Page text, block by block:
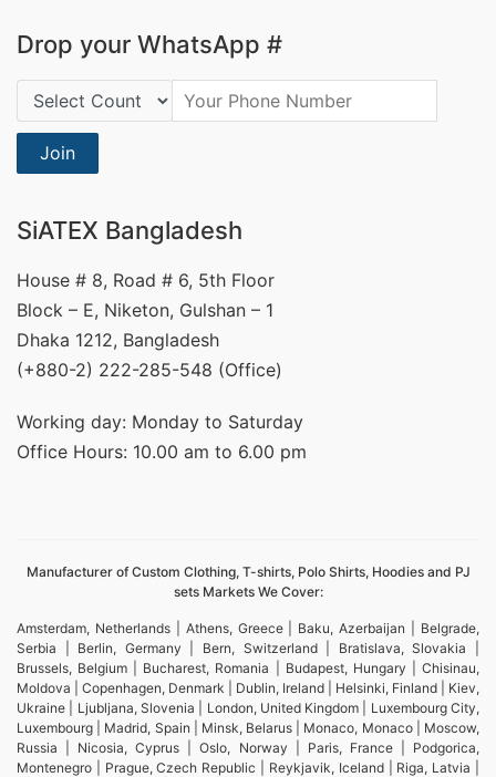
Drop your WhatsApp #
Country Code:
Join
SiATEX Bangladesh
House # 8, Road # 6, 5th Floor
Block – E, Niketon, Gulshan – 1
Dhaka 1212, Bangladesh
(+880-2) 222-285-548 (Office)
Working day: Monday to Saturday
Office Hours: 10.00 am to 6.00 pm
Manufacturer of Custom Clothing, T-shirts, Polo Shirts, Hoodies and PJ
sets Markets We Cover:
Amsterdam, Netherlands | Athens, Greece | Baku, Azerbaijan | Belgrade,
Serbia | Berlin, Germany | Bern, Switzerland | Bratislava, Slovakia |
Brussels, Belgium | Bucharest, Romania | Budapest, Hungary | Chisinau,
Moldova | Copenhagen, Denmark | Dublin, Ireland | Helsinki, Finland | Kiev,
Ukraine | Ljubljana, Slovenia | London, United Kingdom | Luxembourg City,
Luxembourg | Madrid, Spain | Minsk, Belarus | Monaco, Monaco | Moscow,
Russia | Nicosia, Cyprus | Oslo, Norway | Paris, France | Podgorica,
Montenegro | Prague, Czech Republic | Reykjavik, Iceland | Riga, Latvia |